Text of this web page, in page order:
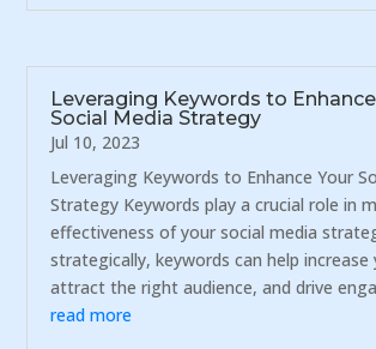
Leveraging Keywords to
Social Media Strategy
Jul 10, 2023
Leveraging Keywords to Enhance Your
Strategy Keywords play a crucial role in
effectiveness of your social media
strategically, keywords can help increase
attract the right audience, and drive
read more